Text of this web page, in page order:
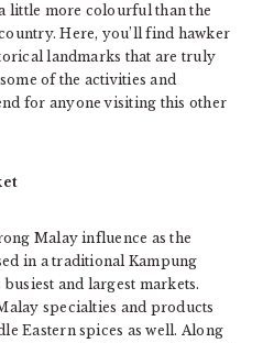
little more colourful than the
Here, you’ll find hawker
landmarks that are truly
of the activities and
for anyone visiting this other
Malay influence as the
in a traditional Kampung
busiest and largest markets.
specialties and products
Eastern spices as well. Along